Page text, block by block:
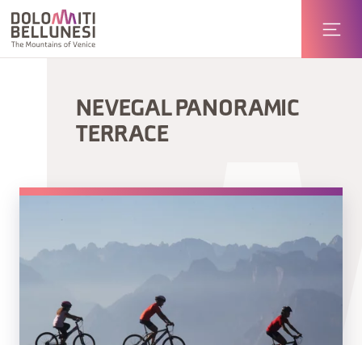
NEVEGAL PANORAMIC
TERRACE